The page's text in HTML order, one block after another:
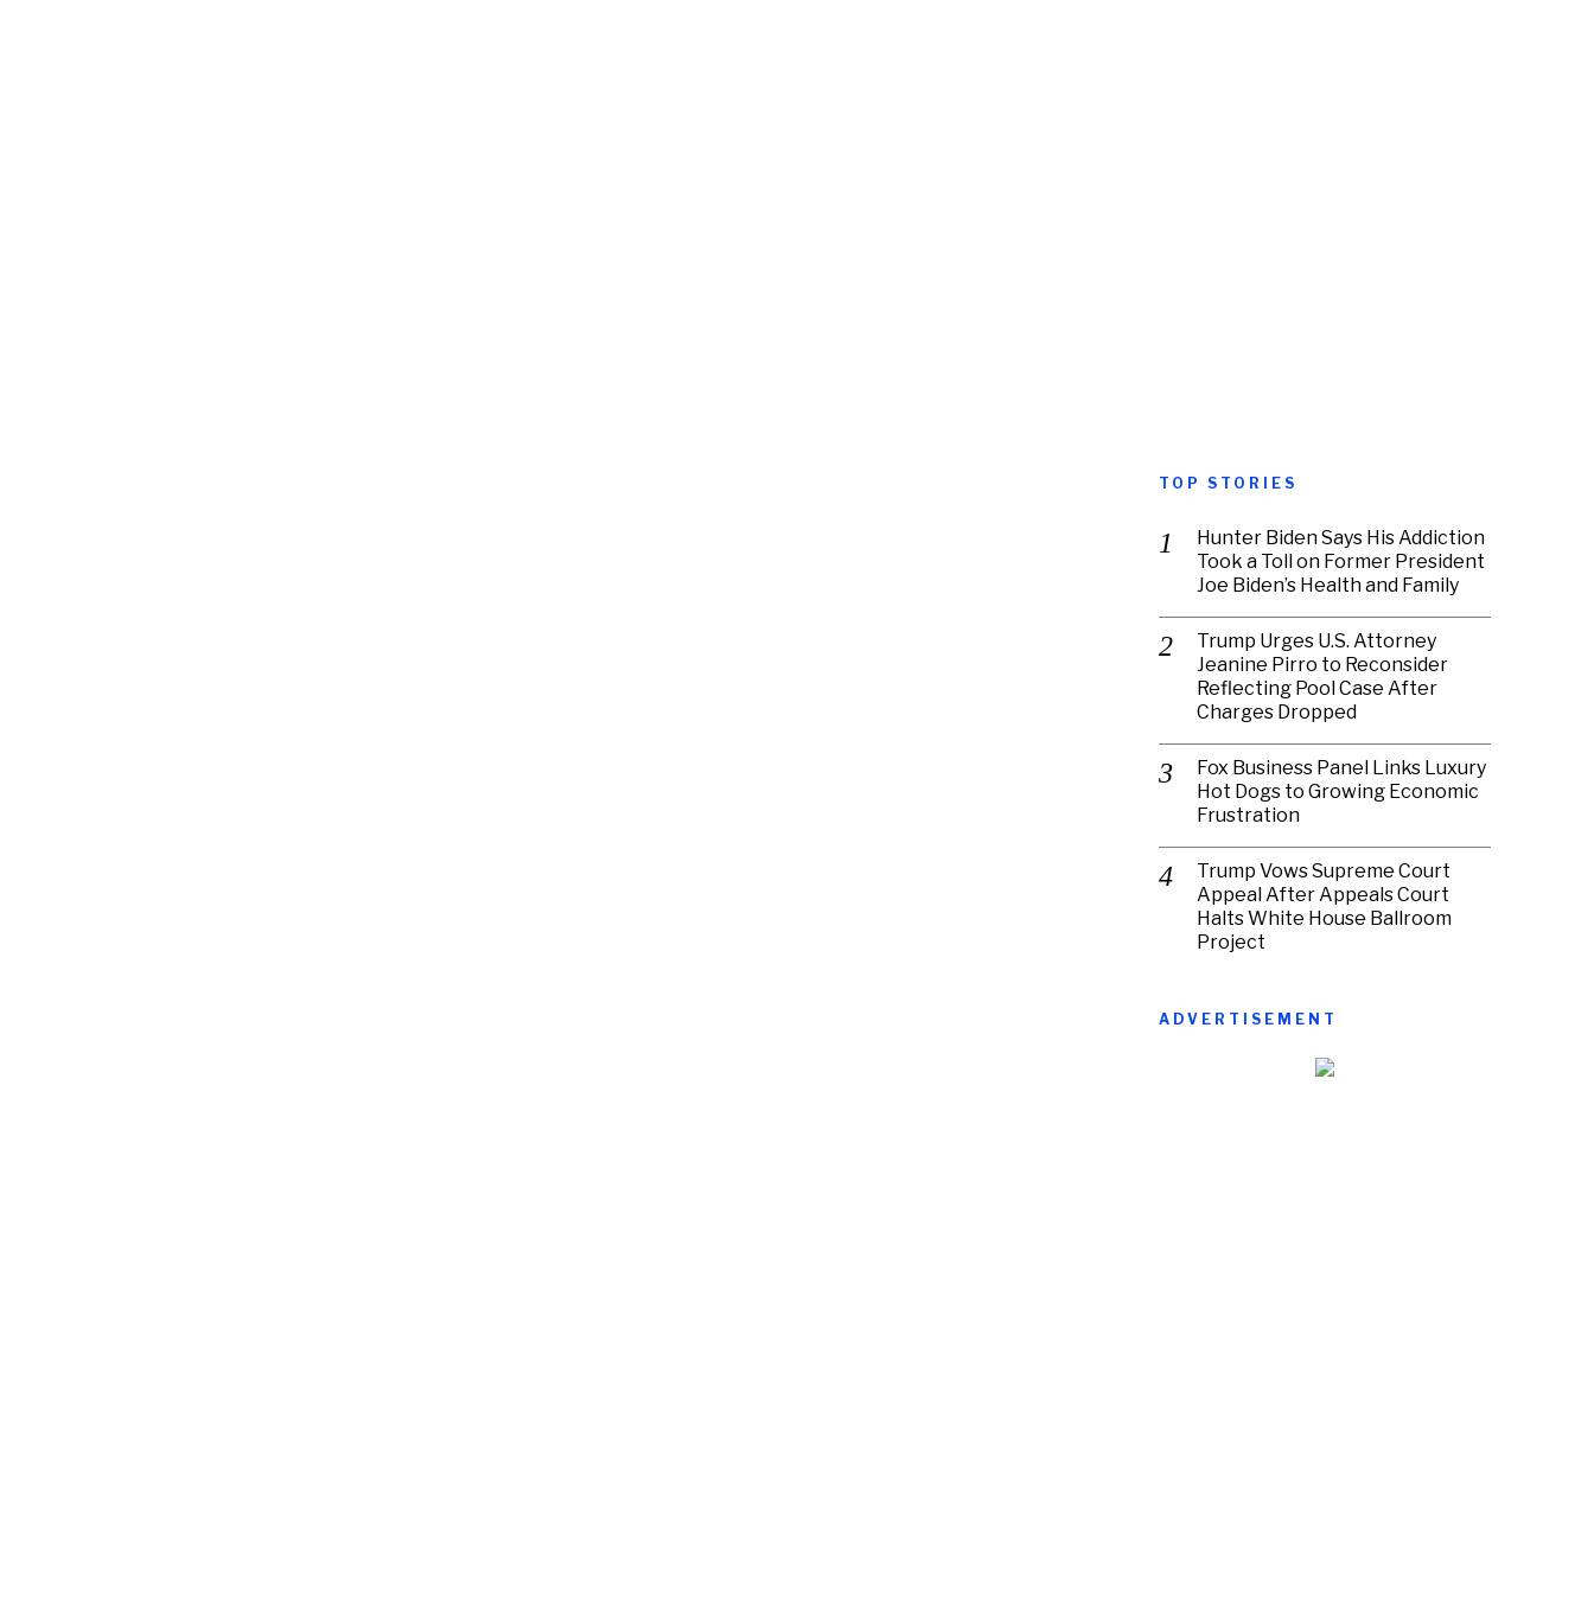
TOP STORIES
Hunter Biden Says His Addiction
Took a Toll on Former President
Joe Biden’s Health and Family
Trump Urges U.S. Attorney
Jeanine Pirro to Reconsider
Reflecting Pool Case After
Charges Dropped
Fox Business Panel Links Luxury
Hot Dogs to Growing Economic
Frustration
Trump Vows Supreme Court
Appeal After Appeals Court
Halts White House Ballroom
Project
ADVERTISEMENT